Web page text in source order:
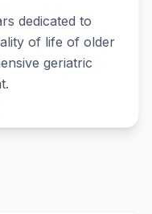
dedicated to
of life of older
geriatric